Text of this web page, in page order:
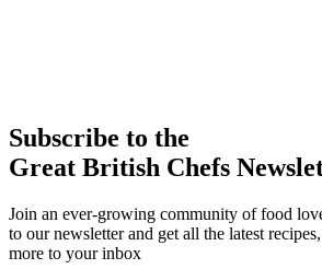
Subscribe to the
Great British Chefs
Join an ever-growing community of food
to our newsletter and get all the latest
more to your inbox